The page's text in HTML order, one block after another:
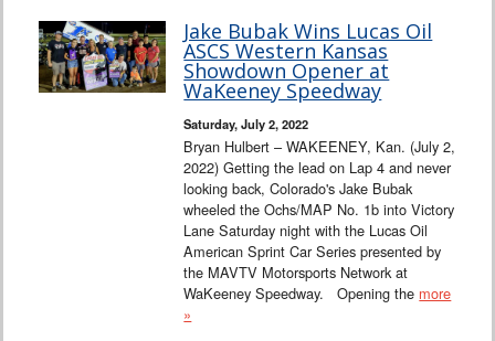
Jake Bubak Wins Lucas Oil
ASCS Western Kansas
Showdown Opener at
WaKeeney Speedway
Saturday, July 2, 2022
Bryan Hulbert – WAKEENEY, Kan. (July 2,
2022) Getting the lead on Lap 4 and never
looking back, Colorado's Jake Bubak
wheeled the Ochs/MAP No. 1b into Victory
Lane Saturday night with the Lucas Oil
American Sprint Car Series presented by
the MAVTV Motorsports Network at
WaKeeney Speedway. Opening the more
»